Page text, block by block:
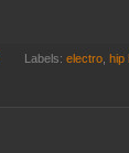
Labels: electro, hip